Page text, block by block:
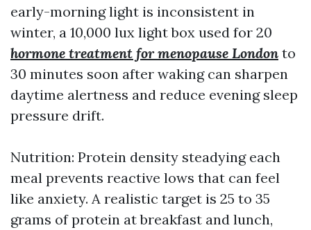
early-morning light is inconsistent in
winter, a 10,000 lux light box used for 20
hormone treatment for menopause London to
30 minutes soon after waking can sharpen
daytime alertness and reduce evening sleep
pressure drift.
Nutrition: Protein density steadying each
meal prevents reactive lows that can feel
like anxiety. A realistic target is 25 to 35
grams of protein at breakfast and lunch,